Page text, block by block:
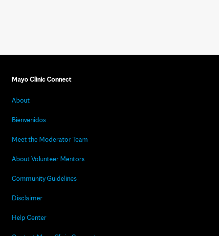
Mayo Clinic Connect
About
Bienvenidos
Meet the Moderator Team
About Volunteer Mentors
Community Guidelines
Disclaimer
Help Center